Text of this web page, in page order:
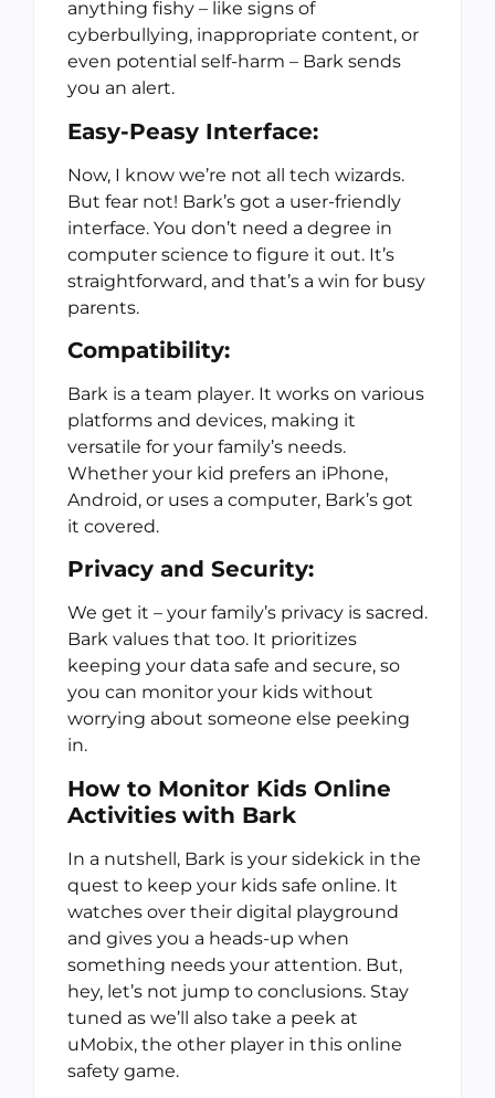
anything fishy – like signs of
cyberbullying, inappropriate content, or
even potential self-harm – Bark sends
you an alert.
Easy-Peasy Interface:
Now, I know we’re not all tech wizards.
But fear not! Bark’s got a user-friendly
interface. You don’t need a degree in
computer science to figure it out. It’s
straightforward, and that’s a win for busy
parents.
Compatibility:
Bark is a team player. It works on various
platforms and devices, making it
versatile for your family’s needs.
Whether your kid prefers an iPhone,
Android, or uses a computer, Bark’s got
it covered.
Privacy and Security:
We get it – your family’s privacy is sacred.
Bark values that too. It prioritizes
keeping your data safe and secure, so
you can monitor your kids without
worrying about someone else peeking
in.
How to Monitor Kids Online
Activities with Bark
In a nutshell, Bark is your sidekick in the
quest to keep your kids safe online. It
watches over their digital playground
and gives you a heads-up when
something needs your attention. But,
hey, let’s not jump to conclusions. Stay
tuned as we’ll also take a peek at
uMobix, the other player in this online
safety game.